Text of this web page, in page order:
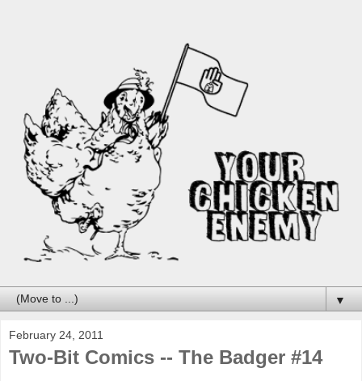
▼
February 24, 2011
Two-Bit Comics -- The Badger #14